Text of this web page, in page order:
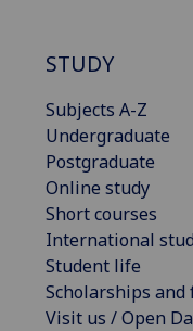
STUDY
Subjects A-Z
Undergraduate
Postgraduate
Online study
Short courses
International
Student life
Scholarships and
Visit us / Open